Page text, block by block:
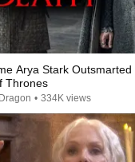
Arya Stark Outsmarted
Thrones
• 334K views